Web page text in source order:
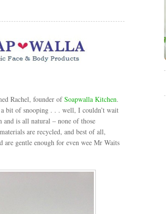
Rachel, founder ofSoapwalla Kitchen.
bit of snooping . . . well, I couldn’t wait
and is all natural – none of those
are recycled, and best of all,
gentle enough for even wee Mr Waits